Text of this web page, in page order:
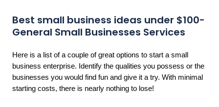
Best small business ideas under $100-
General Small Businesses Services
Here is a list of a couple of great options to start a small
business enterprise. Identify the qualities you possess or the
businesses you would find fun and give it a try. With minimal
starting costs, there is nearly nothing to lose!